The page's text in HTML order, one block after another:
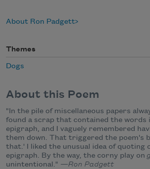
About Ron Padgett
Themes
Dogs
About this Poem
"In the pile of miscellaneous papers
found a scrap that contained the words
epigraph, and I vaguely remembered
them down. That triggered the poem's
that.' I liked the unusual idea of quoting
epigraph. By the way, the corny play on
unintentional." —Ron Padgett